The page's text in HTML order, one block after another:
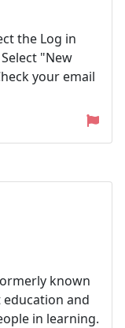
the Log in
"New
your email
known
education and
in learning.